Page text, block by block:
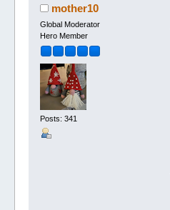
mother10
Global Moderator
Hero Member
Posts: 341